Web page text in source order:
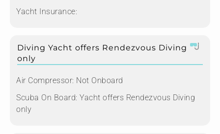
Yacht Insurance:
Diving Yacht offers Rendezvous Diving
only
Air Compressor: Not Onboard
Scuba On Board: Yacht offers Rendezvous Diving
only